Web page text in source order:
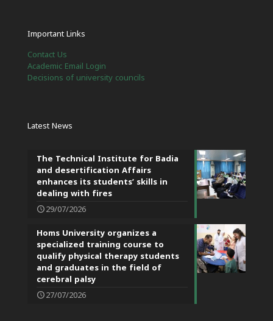
Important Links
Contact Us
Academic Email Login
Decisions of university councils
Latest News
The Technical Institute for Badia
and desertification Affairs
enhances its students’ skills in
dealing with fires
29/07/2026
Homs University organizes a
specialized training course to
qualify physical therapy students
and graduates in the field of
cerebral palsy
27/07/2026